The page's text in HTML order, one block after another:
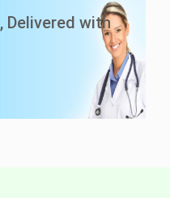
Delivered with